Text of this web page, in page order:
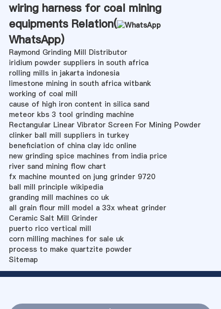
wiring harness for coal mining
equipments Relation(
WhatsApp)
Raymond Grinding Mill Distributor
iridium powder suppliers in south africa
rolling mills in jakarta indonesia
limestone mining in south africa witbank
working of coal mill
cause of high iron content in silica sand
meteor kbs 3 tool grinding machine
Rectangular Linear Vibrator Screen For Mining Powder
clinker ball mill suppliers in turkey
beneficiation of china clay idc online
new grinding spice machines from india price
river sand mining flow chart
fx machine mounted on jung grinder 9720
ball mill principle wikipedia
granding mill machines co uk
all grain flour mill model a 33x wheat grinder
Ceramic Salt Mill Grinder
puerto rico vertical mill
corn milling machines for sale uk
process to make quartzite powder
Sitemap